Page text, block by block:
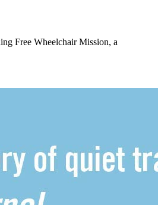
Free Wheelchair Mission, a